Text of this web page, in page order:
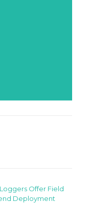
Offer Field
Deployment